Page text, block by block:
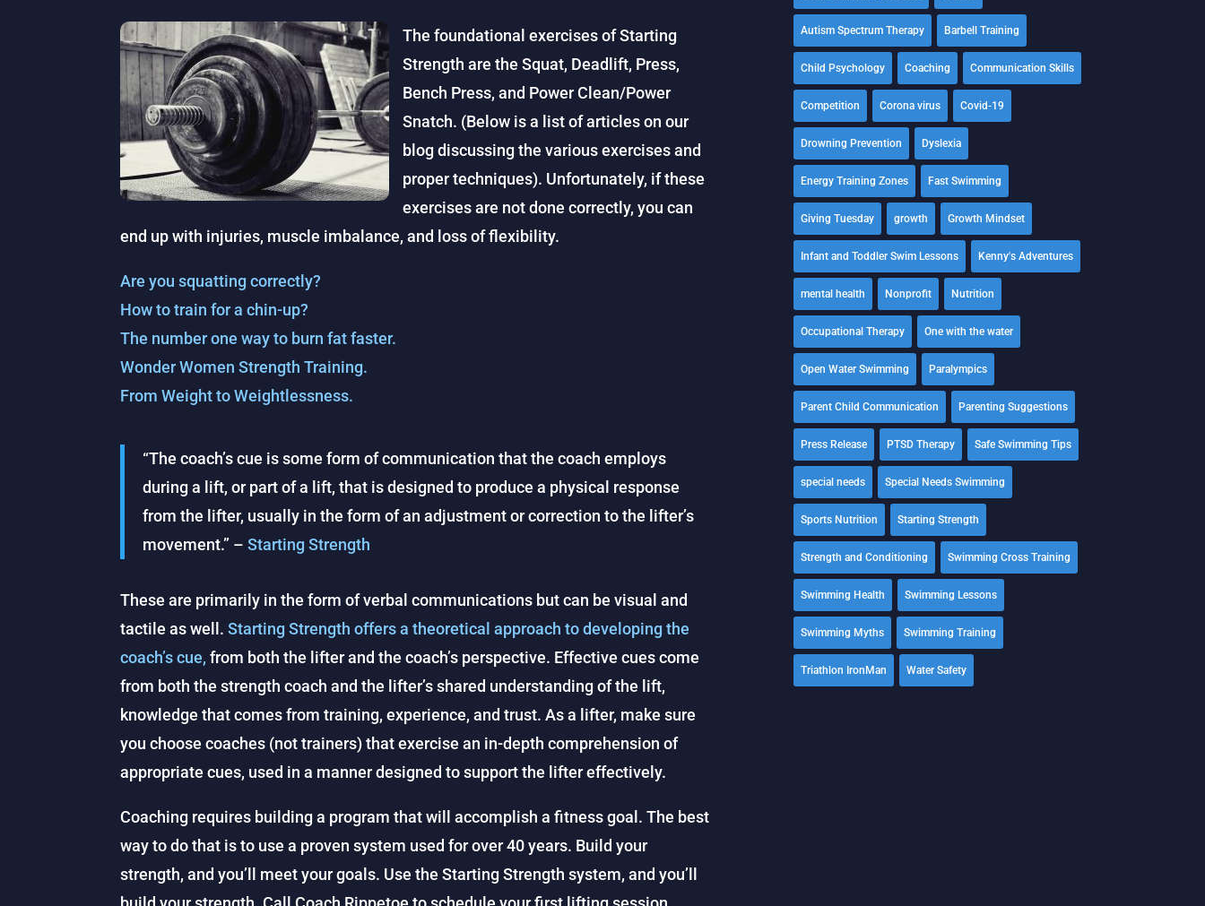
The foundational exercises of Starting
Strength are the Squat, Deadlift, Press,
Bench Press, and Power Clean/Power
Snatch. (Below is a list of articles on our
blog discussing the various exercises and
proper techniques). Unfortunately, if these
exercises are not done correctly, you can
end up with injuries, muscle imbalance, and loss of flexibility.
Are you squatting correctly?
How to train for a chin-up?
The number one way to burn fat faster.
Wonder Women Strength Training.
From Weight to Weightlessness.
“The coach’s cue is some form of communication that the coach employs
during a lift, or part of a lift, that is designed to produce a physical response
from the lifter, usually in the form of an adjustment or correction to the lifter’s
movement.” –Starting Strength
These are primarily in the form of verbal communications but can be visual and
tactile as well.Starting Strength offers a theoretical approach to developing the
coach’s cue,from both the lifter and the coach’s perspective. Effective cues come
from both the strength coach and the lifter’s shared understanding of the lift,
knowledge that comes from training, experience, and trust. As a lifter, make sure
you choose coaches (not trainers) that exercise an in-depth comprehension of
appropriate cues, used in a manner designed to support the lifter effectively.
Coaching requires building a program that will accomplish a fitness goal. The best
way to do that is to use a proven system used for over 40 years. Build your
strength, and you’ll meet your goals. Use the Starting Strength system, and you’ll
Autism Spectrum Therapy Barbell Training
Child Psychology Coaching Communication Skills
Competition Corona virus Covid-19
Drowning Prevention Dyslexia
Energy Training Zones Fast Swimming
Giving Tuesday growth Growth Mindset
Infant and Toddler Swim Lessons Kenny's Adventures
mental health Nonprofit Nutrition
Occupational Therapy One with the water
Open Water Swimming Paralympics
Parent Child Communication Parenting Suggestions
Press Release PTSD Therapy Safe Swimming Tips
special needs Special Needs Swimming
Sports Nutrition Starting Strength
Strength and Conditioning Swimming Cross Training
Swimming Health Swimming Lessons
Swimming Myths Swimming Training
Triathlon IronMan Water Safety